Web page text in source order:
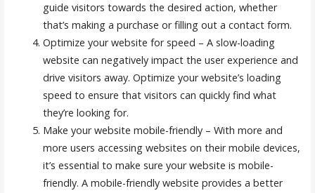
guide visitors towards the desired action, whether
that’s making a purchase or filling out a contact form.
Optimize your website for speed – A slow-loading
website can negatively impact the user experience and
drive visitors away. Optimize your website’s loading
speed to ensure that visitors can quickly find what
they’re looking for.
Make your website mobile-friendly – With more and
more users accessing websites on their mobile devices,
it’s essential to make sure your website is mobile-
friendly. A mobile-friendly website provides a better